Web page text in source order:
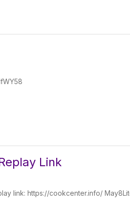
Link
link: https://cookcenter.info/